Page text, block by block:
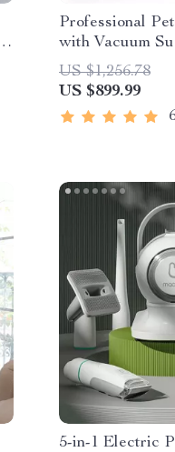
Professional
with Vacuum
US $1,256.78
US $899.99
5-in-1 Electric